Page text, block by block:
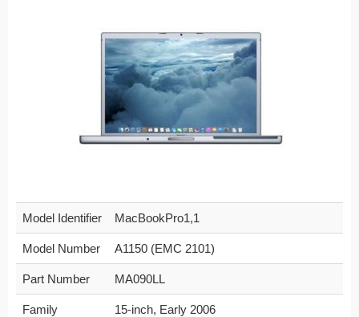
Model Identifier MacBookPro1,1
Model Number A1150 (EMC 2101)
Part Number MA090LL
Family 15-inch, Early 2006